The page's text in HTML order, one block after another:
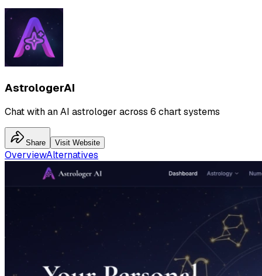
AstrologerAI
Chat with an AI astrologer across 6 chart systems
Share Visit Website
OverviewAlternatives